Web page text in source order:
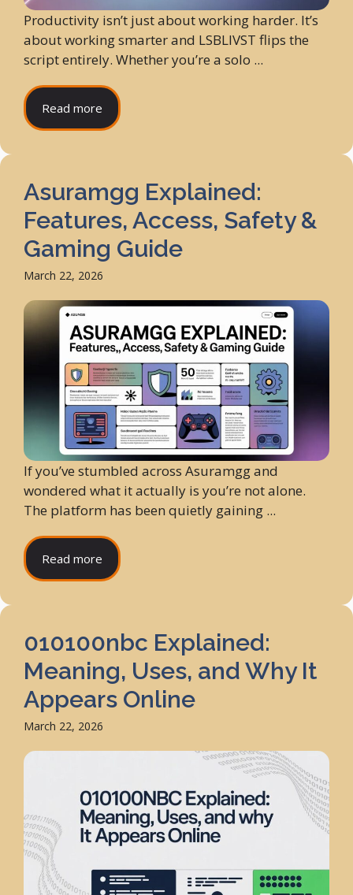
Productivity isn’t just about working harder. It’s
about working smarter and LSBLIVST flips the
script entirely. Whether you’re a solo ...
Read more
Asuramgg Explained:
Features, Access, Safety &
Gaming Guide
March 22, 2026
If you’ve stumbled across Asuramgg and
wondered what it actually is you’re not alone.
The platform has been quietly gaining ...
Read more
010100nbc Explained:
Meaning, Uses, and Why It
Appears Online
March 22, 2026